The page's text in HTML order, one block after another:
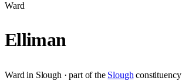
Ward
Elliman
Ward in Slough · part of the Slough constituency